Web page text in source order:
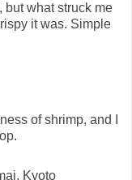
, but what struck me
it was. Simple
of shrimp, and I